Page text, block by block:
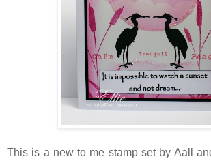
This is a new to me stamp set by Aall